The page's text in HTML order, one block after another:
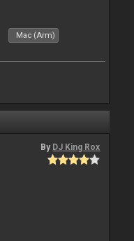
Mac (Arm)
By DJ King Rox